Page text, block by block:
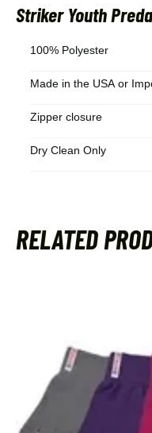
Striker Youth
100% Polyester
Made in the USA or
Zipper closure
Dry Clean Only
RELATED